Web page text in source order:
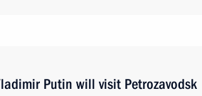
Putin will visit Petrozavodsk